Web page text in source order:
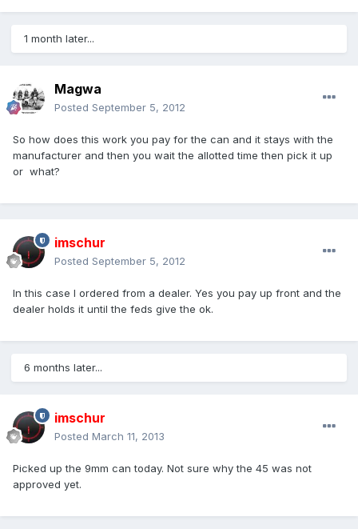
1 month later...
Magwa
Posted September 5, 2012
So how does this work you pay for the can and it stays with the
manufacturer and then you wait the allotted time then pick it up
or what?
imschur
Posted September 5, 2012
In this case I ordered from a dealer. Yes you pay up front and the
dealer holds it until the feds give the ok.
6 months later...
imschur
Posted March 11, 2013
Picked up the 9mm can today. Not sure why the 45 was not
approved yet.